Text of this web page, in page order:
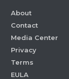
About
Contact
Media Center
Privacy
Terms
EULA